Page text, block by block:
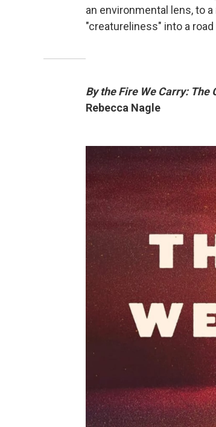
an environmental lens, to
"creatureliness" into a
By the Fire We Carry:
Rebecca Nagle